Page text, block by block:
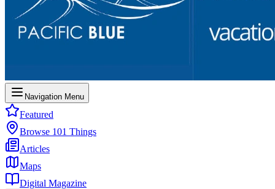
Navigation Menu
Featured
Browse 101 Things
Articles
Maps
Digital Magazine